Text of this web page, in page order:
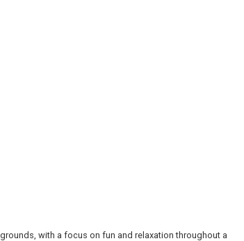
with a focus on fun and relaxation throughout a